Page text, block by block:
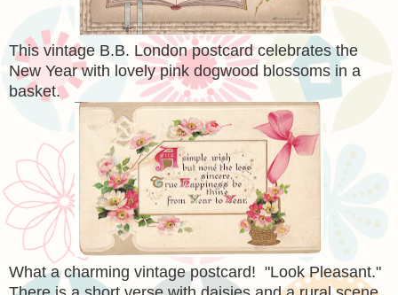
This vintage B.B. London postcard celebrates the
New Year with lovely pink dogwood blossoms in a
basket.
What a charming vintage postcard! "Look Pleasant."